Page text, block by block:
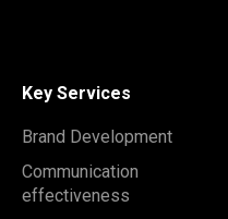
Key Services
Brand Development
Communication
effectiveness